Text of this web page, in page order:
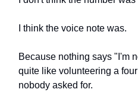
I think the voice note was.
Because nothing says "I'm
quite like volunteering a
nobody asked for.